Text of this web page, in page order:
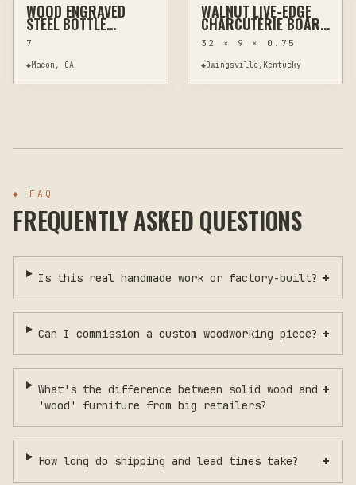
LASER ENGRAVING
KITCHEN & BAR
WOOD ENGRAVED
STEEL BOTTLE
OPENERS - 2 SIZES
7
◆Macon, GA
HAND CARVINGWOODWORKING
WALNUT LIVE-EDGE
CHARCUTERIE BOARD
32" LONG WITH
WORMHOLE
CHARACTER
32 × 9 × 0.75
◆Owingsville,Kentucky
◆ FAQ
FREQUENTLY ASKED QUESTIONS
Is this real handmade work or factory-built? +
Can I commission a custom woodworking piece? +
What's the difference between solid wood and
'wood' furniture from big retailers?
+
How long do shipping and lead times take? +